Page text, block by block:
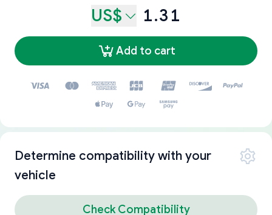
US$ 1.31
Add to cart
Determine compatibility with your
vehicle
Check Compatibility